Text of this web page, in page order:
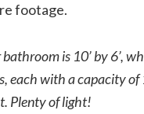
footage.
bathroom is 10’ by 6’,
each with a capacity of
Plenty of light!